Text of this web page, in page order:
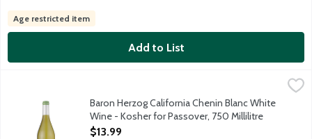
Age restricted item
Add to List
Baron Herzog California Chenin Blanc White Wine - Kosher
Versatile wine with a round-mouth feel. Intense fruit flavors
Baron Herzog California Chenin Blanc White
Wine - Kosher for Passover, 750 Millilitre
Open Product Description
$13.99